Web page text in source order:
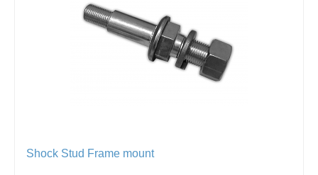
Shock Stud Frame mount